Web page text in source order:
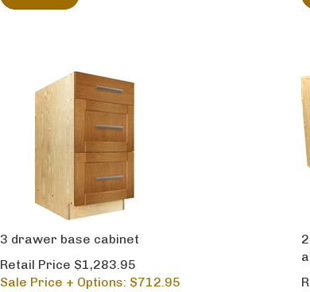
3 drawer base cabinet
Retail Price $1,283.95
Sale Price + Options: $712.95